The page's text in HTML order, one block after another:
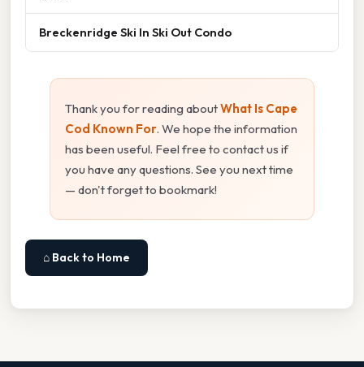
Breckenridge Ski In Ski Out Condo
Thank you for reading aboutWhat Is Cape
Cod Known For. We hope the information
has been useful. Feel free to contact us if
you have any questions. See you next time
— don't forget to bookmark!
⌂ Back to Home